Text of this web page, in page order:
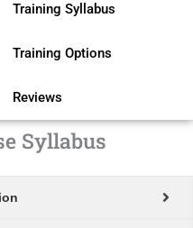
Training Syllabus
Training Options
Reviews
Syllabus